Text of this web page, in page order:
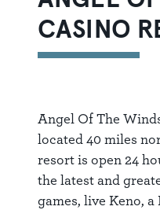
CASINO
Angel Of The
located 40 miles
resort is open 24
the latest and
games, live Keno,